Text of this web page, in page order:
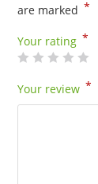
are marked *
Your rating *
Your review *